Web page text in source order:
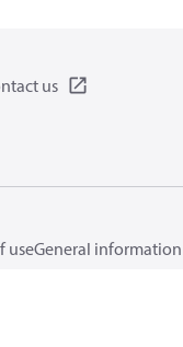
us
useGeneral information